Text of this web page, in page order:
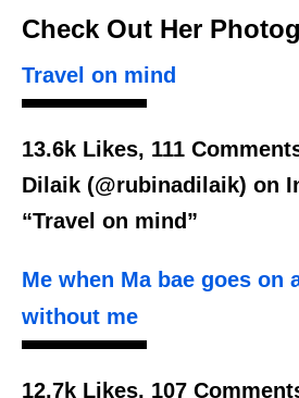
Check Out Her
Travel on mind
13.6k Likes, 111
Dilaik (@rubinadilaik) on
“Travel on mind”
Me when Ma bae goes on
without me
12.7k Likes, 107